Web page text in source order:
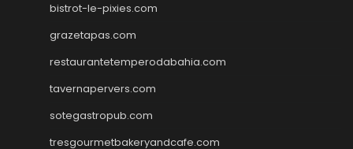
bistrot-le-pixies.com
grazetapas.com
restaurantetemperodabahia.com
tavernapervers.com
sotegastropub.com
tresgourmetbakeryandcafe.com